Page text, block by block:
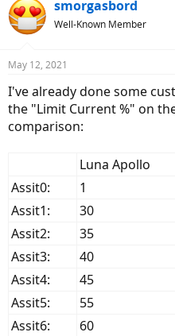
smorgasbord
Well-Known Member
May 12, 2021
I've already done some
the "Limit Current %" on
comparison:
Luna Apollo
Assit0:
1
Assit1:
30
Assit2:
35
Assit3:
40
Assit4:
45
Assit5:
55
Assit6:
60